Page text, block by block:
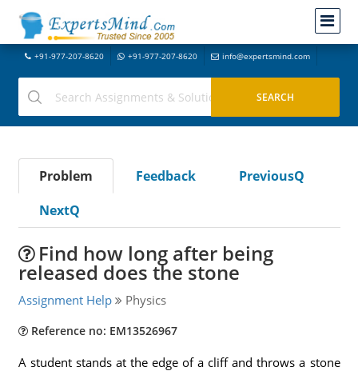
+91-977-207-8620 +91-977-207-8620 info@expertsmind.com
Problem Feedback
PreviousQ
NextQ
Find how long after being
released does the stone
Assignment Help Physics
Reference no: EM13526967
A student stands at the edge of a cliff and throws a stone